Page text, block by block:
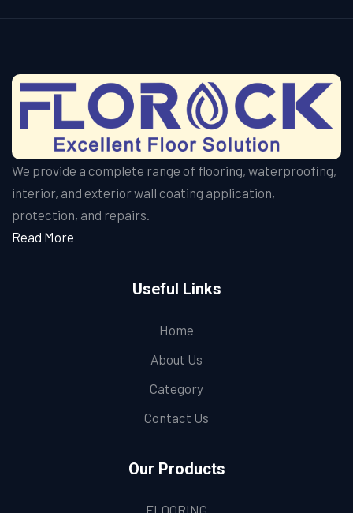
We provide a complete range of flooring, waterproofing,
interior, and exterior wall coating application,
protection, and repairs.
Read More
Useful Links
Home
About Us
Category
Contact Us
Our Products
FLOORING